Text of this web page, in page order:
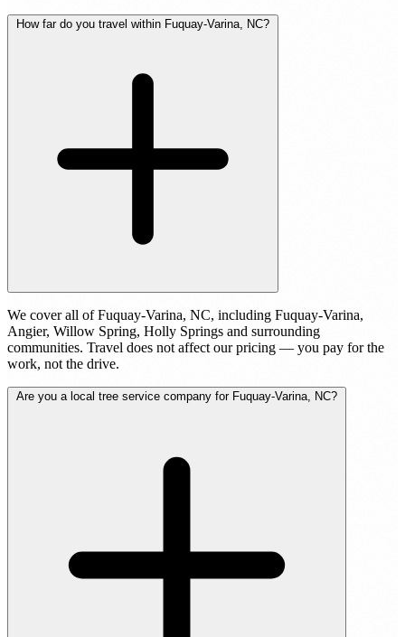
How far do you travel within Fuquay-Varina, NC?
We cover all of Fuquay-Varina, NC, including Fuquay-Varina,
Angier, Willow Spring, Holly Springs and surrounding
communities. Travel does not affect our pricing — you pay for the
work, not the drive.
Are you a local tree service company for Fuquay-Varina, NC?